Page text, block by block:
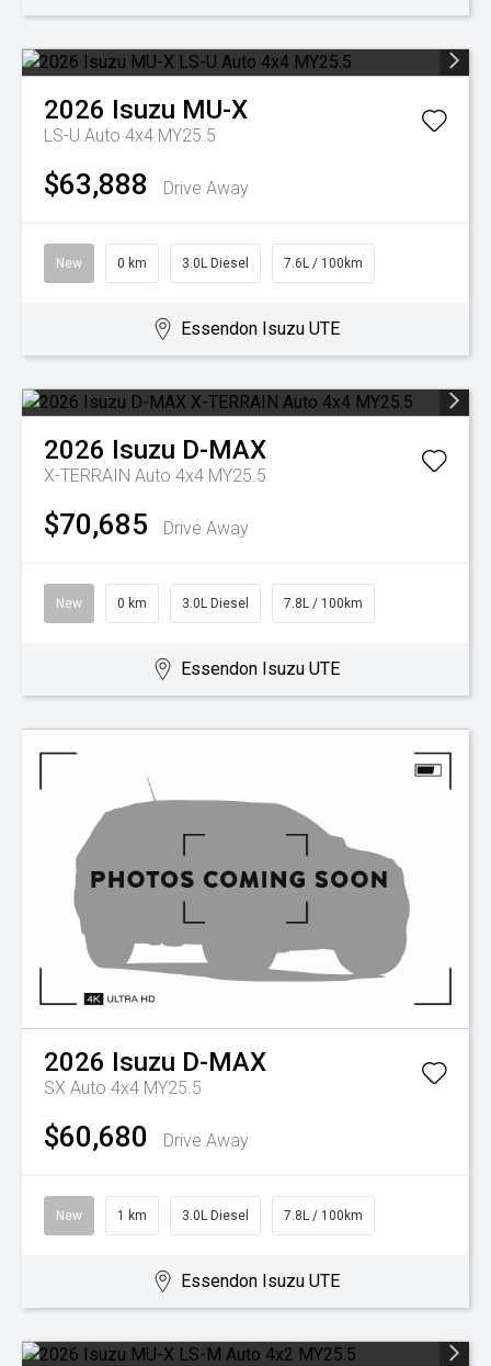
2026 Isuzu MU-X
LS-U Auto 4x4 MY25.5
$63,888 Drive Away
New 0 km 3.0L Diesel 7.6L / 100km
Essendon Isuzu UTE
2026 Isuzu D-MAX
X-TERRAIN Auto 4x4 MY25.5
$70,685 Drive Away
New 0 km 3.0L Diesel 7.8L / 100km
Essendon Isuzu UTE
2026 Isuzu D-MAX
SX Auto 4x4 MY25.5
$60,680 Drive Away
New 1 km 3.0L Diesel 7.8L / 100km
Essendon Isuzu UTE